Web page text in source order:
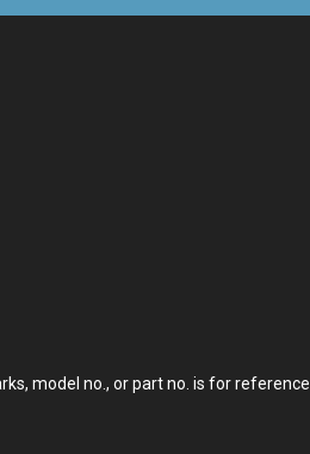
model no., or part no. is for reference